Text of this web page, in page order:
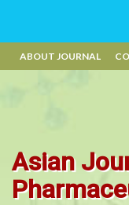
ABOUT JOURNAL
Asian